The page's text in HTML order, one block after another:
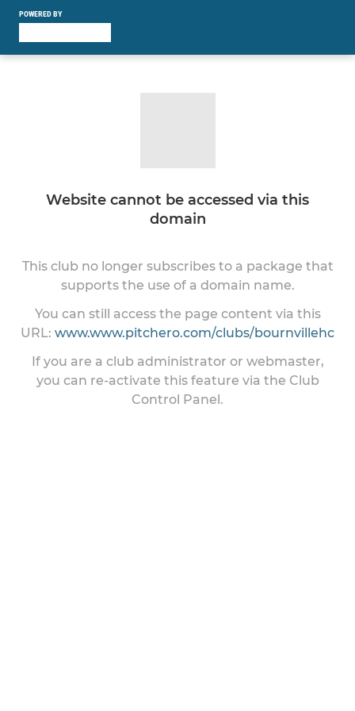
POWERED BY
Website cannot be accessed via this
domain
This club no longer subscribes to a package that
supports the use of a domain name.
You can still access the page content via this
URL: www.www.pitchero.com/clubs/bournvillehc
If you are a club administrator or webmaster,
you can re-activate this feature via the Club
Control Panel.